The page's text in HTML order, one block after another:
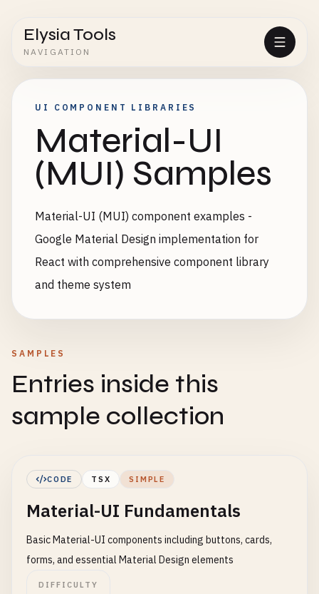
Elysia Tools
NAVIGATION
UI COMPONENT LIBRARIES
Material-UI
(MUI) Samples
Material-UI (MUI) component examples -
Google Material Design implementation for
React with comprehensive component library
and theme system
SAMPLES
Entries inside this
sample collection
CODE TSX SIMPLE
Material-UI Fundamentals
Basic Material-UI components including buttons, cards,
forms, and essential Material Design elements
DIFFICULTY